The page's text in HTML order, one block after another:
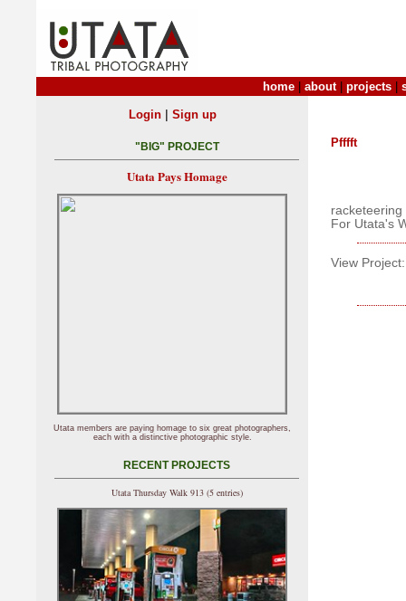
home about| projects
Pfffft
For Utata's
View Project:
Login| Sign up
"BIG" PROJECT
Utata Pays Homage
Utata members are paying homage to six great photographers,
each with a distinctive photographic style.
RECENT PROJECTS
Utata Thursday Walk 913 (5 entries)